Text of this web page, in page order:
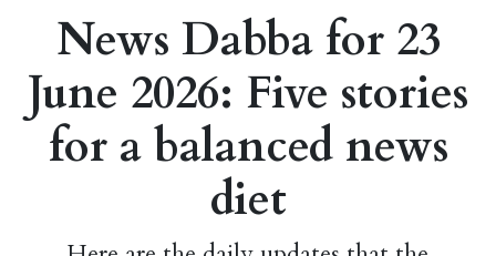
News Dabba for 23
June 2026: Five stories
for a balanced news
diet